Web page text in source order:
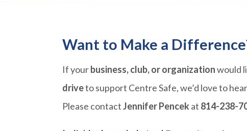
Want to Make a
If yourbusiness, club, or organizationwould
driveto support Centre Safe, we’d love to
Please contactJennifer Pencek at 814-238-